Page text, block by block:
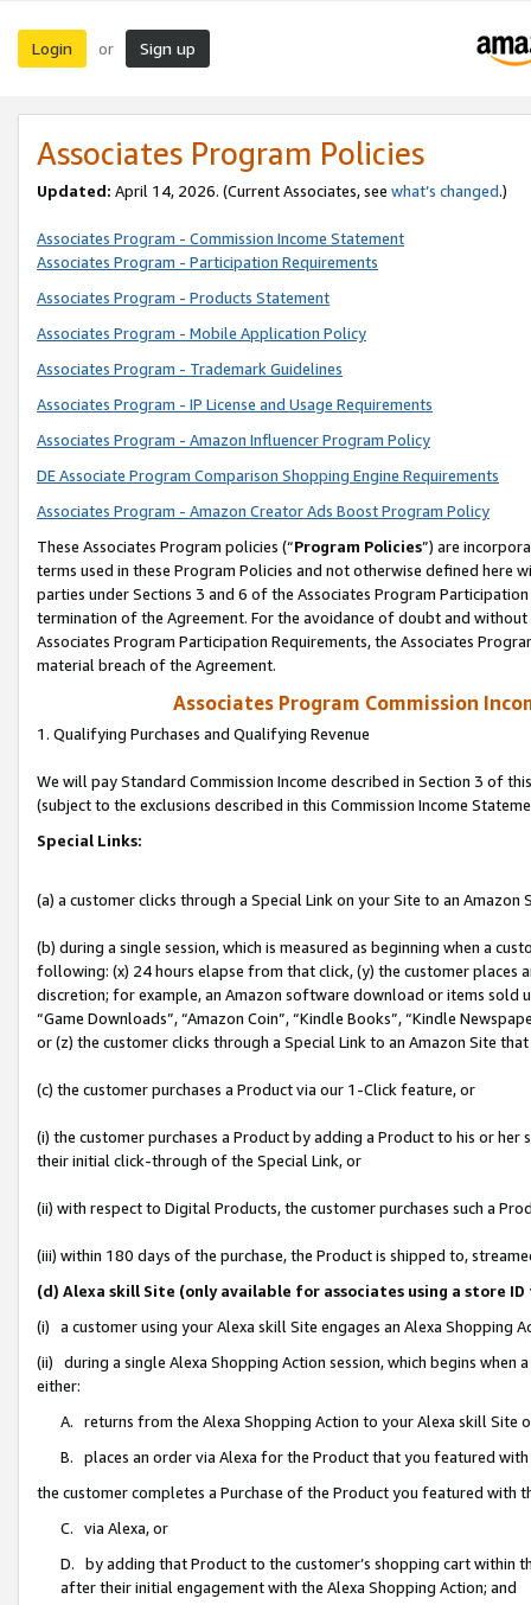
Login or Sign up
Associates Program Policies
Updated: April 14, 2026. (Current Associates, see what’s changed.)
Associates Program - Commission Income Statement
Associates Program - Participation Requirements
Associates Program - Products Statement
Associates Program - Mobile Application Policy
Associates Program - Trademark Guidelines
Associates Program - IP License and Usage Requirements
Associates Program - Amazon Influencer Program Policy
DE Associate Program Comparison Shopping Engine Requirements
Associates Program - Amazon Creator Ads Boost Program Policy
These Associates Program policies (“Program Policies”) are
terms used in these Program Policies and not otherwise defined
parties under Sections 3 and 6 of the Associates Program
termination of the Agreement. For the avoidance of doubt and
Associates Program Participation Requirements, the Associates
material breach of the Agreement.
Associates Program Commission
1. Qualifying Purchases and Qualifying Revenue
We will pay Standard Commission Income described in Section 3 of
(subject to the exclusions described in this Commission Income
Special Links:
(a) a customer clicks through a Special Link on your Site to an Amazon
(b) during a single session, which is measured as beginning when a
following: (x) 24 hours elapse from that click, (y) the customer
discretion; for example, an Amazon software download or items sold
“Game Downloads”, “Amazon Coin”, “Kindle Books”, “Kindle
or (z) the customer clicks through a Special Link to an Amazon Site
(c) the customer purchases a Product via our 1-Click feature, or
(i) the customer purchases a Product by adding a Product to his or
their initial click-through of the Special Link, or
(ii) with respect to Digital Products, the customer purchases such a
(iii) within 180 days of the purchase, the Product is shipped to,
(d) Alexa skill Site (only available for associates using a store
(i) a customer using your Alexa skill Site engages an Alexa Shopping
(ii) during a single Alexa Shopping Action session, which begins when
either:
A. returns from the Alexa Shopping Action to your Alexa skill Site
B. places an order via Alexa for the Product that you featured with
the customer completes a Purchase of the Product you featured with
C. via Alexa, or
D. by adding that Product to the customer’s shopping cart within
after their initial engagement with the Alexa Shopping Action; and